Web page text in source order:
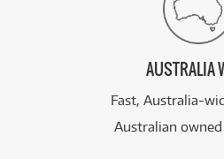
AUSTRALIA
Fast, Australia-
Australian